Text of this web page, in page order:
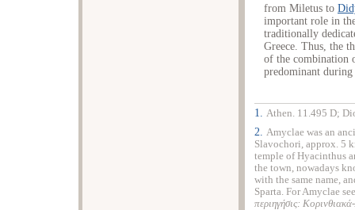
from Miletus to
important role in
traditionally
Greece. Thus, the
of the combination
predominant
1. Athen. 11.495 D;
2. Amyclae was an
Slavochori, approx. 5
temple of Hyacinthus
the town, nowadays
with the same name,
Sparta. For Amyclae
περιηγήσις: